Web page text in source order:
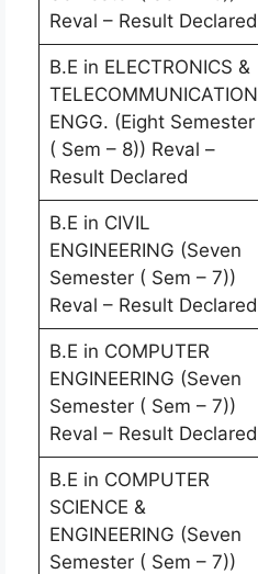
Reval – Result Declared
B.E in ELECTRONICS &
TELECOMMUNICATION
ENGG. (Eight Semester
( Sem – 8)) Reval –
Result Declared
B.E in CIVIL
ENGINEERING (Seven
Semester ( Sem – 7))
Reval – Result Declared
B.E in COMPUTER
ENGINEERING (Seven
Semester ( Sem – 7))
Reval – Result Declared
B.E in COMPUTER
SCIENCE &
ENGINEERING (Seven
Semester ( Sem – 7))